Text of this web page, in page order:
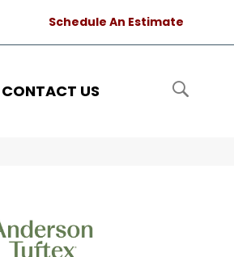
Schedule An Estimate
CONTACT US